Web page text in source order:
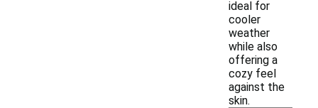
ideal for
cooler
weather
while also
offering a
cozy feel
against the
skin.